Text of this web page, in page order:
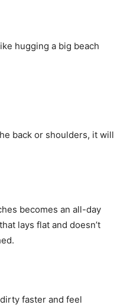
hugging a big beach
back or shoulders, it will
becomes an all-day
lays flat and doesn’t
faster and feel